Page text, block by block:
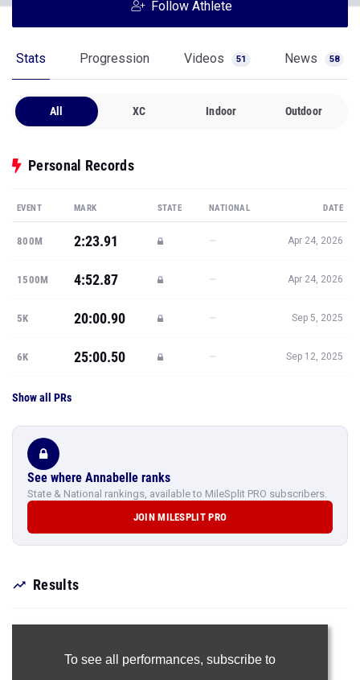
Follow Athlete
Stats Progression Videos 51 News 58
All XC Indoor Outdoor
Personal Records
EVENT MARK STATE NATIONAL DATE
800M 2:23.91 — Apr 24, 2026
1500M 4:52.87 — Apr 24, 2026
5K 20:00.90 — Sep 5, 2025
6K 25:00.50 — Sep 12, 2025
Show all PRs
See where Annabelle ranks
State & National rankings, available to MileSplit PRO subscribers.
JOIN MILESPLIT PRO
Results
To see all performances, subscribe to